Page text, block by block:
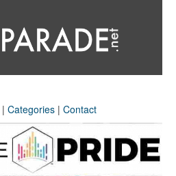
| Categories | Contact